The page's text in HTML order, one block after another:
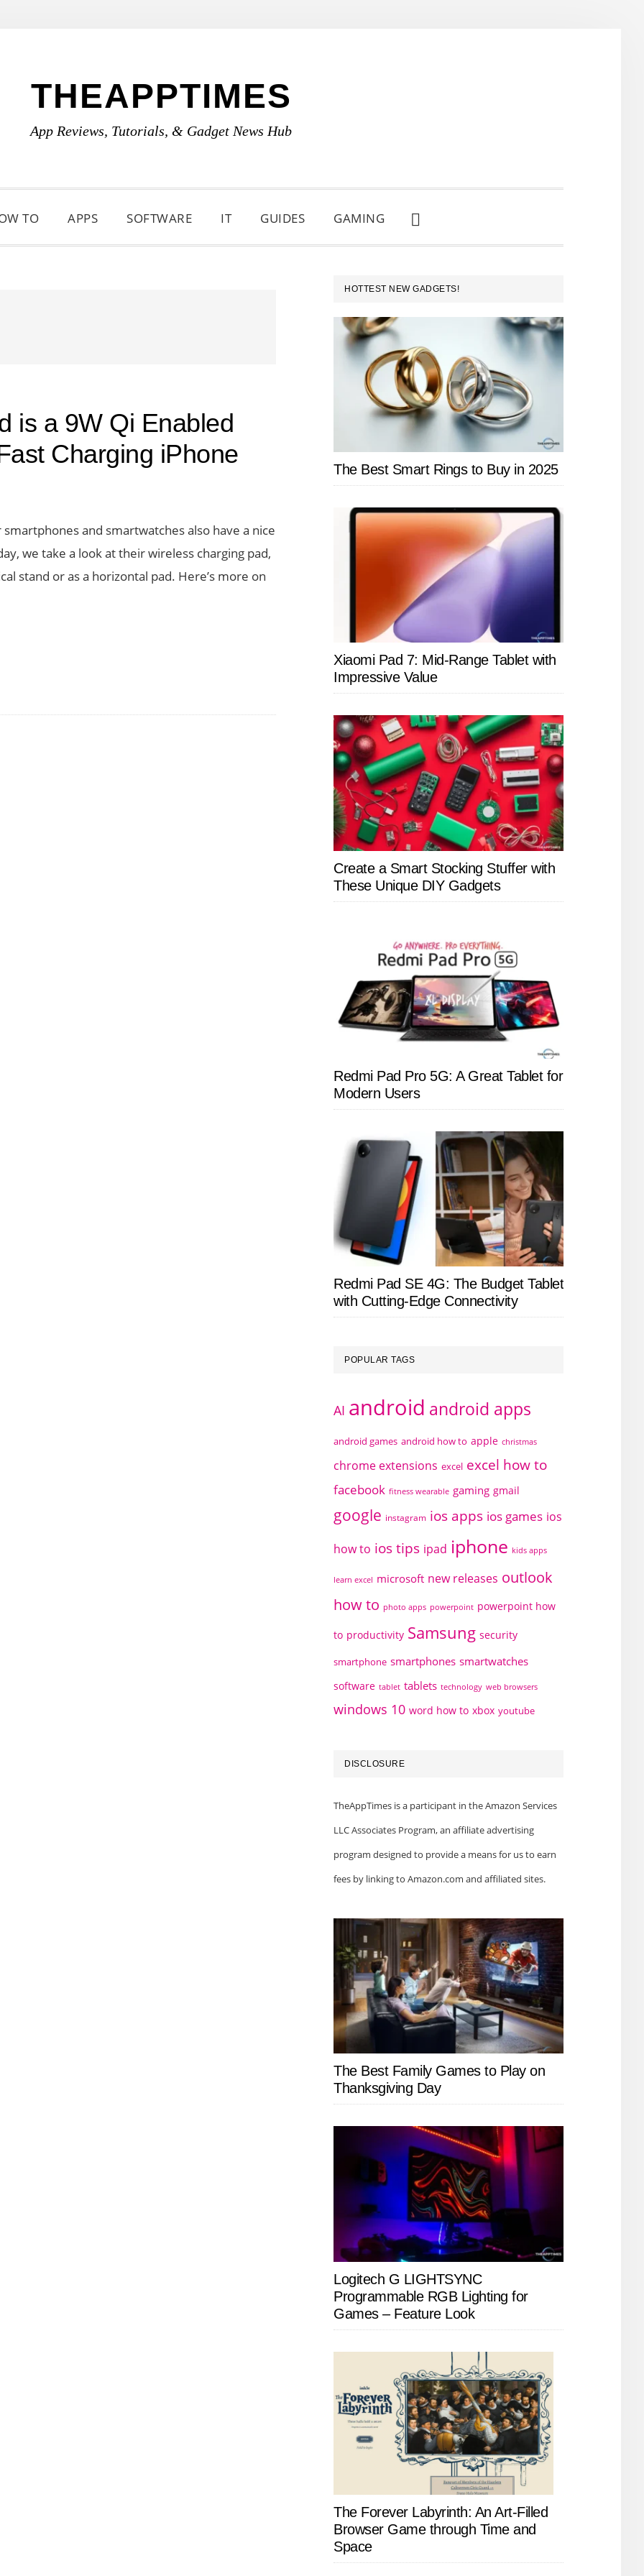
THEAPPTIMES
App Reviews, Tutorials, & Gadget News Hub
TO APPS SOFTWARE IT GUIDES GAMING
SHOW
SEARCH
is a 9W Qi Enabled
Charging iPhone
and smartwatches also have a nice
we take a look at their wireless charging pad,
stand or as a horizontal pad. Here’s more on
PRIMARY
SIDEBAR
HOTTEST NEW GADGETS!
The Best Smart Rings to Buy in 2025
Xiaomi Pad 7: Mid-Range Tablet with
Impressive Value
Create a Smart Stocking Stuffer with
These Unique DIY Gadgets
Redmi Pad Pro 5G: A Great Tablet for
Modern Users
Redmi Pad SE 4G: The Budget Tablet
with Cutting-Edge Connectivity
POPULAR TAGS
AI android android apps
android games android how to apple christmas
chrome extensions excel excel how to
facebook fitness wearable gaming gmail
google instagram ios apps ios games ios
how to ios tips ipad iphone kids apps
learn excel microsoft new releases outlook
how to photo apps powerpoint powerpoint how
to productivity Samsung security
smartphone smartphones smartwatches
software tablet tablets technology web browsers
windows 10 word how to xbox youtube
DISCLOSURE
TheAppTimes is a participant in the Amazon Services
LLC Associates Program, an affiliate advertising
program designed to provide a means for us to earn
fees by linking to Amazon.com and affiliated sites.
The Best Family Games to Play on
Thanksgiving Day
Logitech G LIGHTSYNC
Programmable RGB Lighting for
Games – Feature Look
The Forever Labyrinth: An Art-Filled
Browser Game through Time and
Space